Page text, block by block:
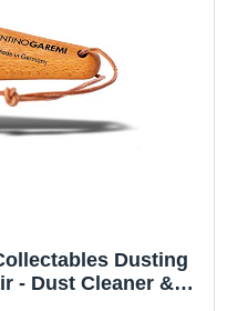
Dusting
- Dust Cleaner &